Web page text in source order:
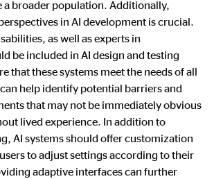
a broader population. Additionally,
in AI development is crucial.
as well as experts in
be included in AI design and testing
that these systems meet the needs of all
help identify potential barriers and
that may not be immediately obvious
lived experience. In addition to
AI systems should offer customization
to adjust settings according to their
adaptive interfaces can further